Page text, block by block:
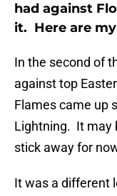
had against
it. Here are
In the second of
against top
Flames came up
Lightning. It may
stick away for
It was a different